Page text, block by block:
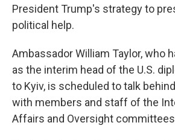
President Trump's strategy to
political help.
Ambassador William Taylor, who
as the interim head of the U.S.
to Kyiv, is scheduled to talk
with members and staff of the
Affairs and Oversight